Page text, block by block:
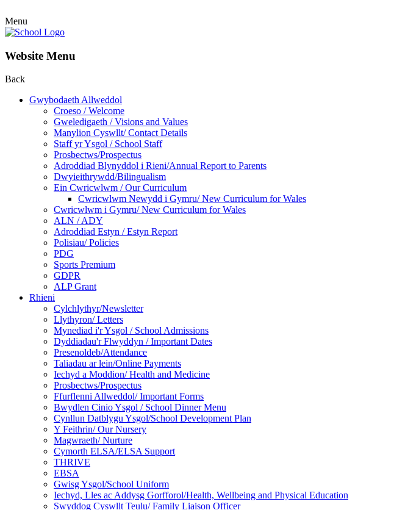
Menu
Website Menu
Back
Gwybodaeth Allweddol
Croeso / Welcome
Gweledigaeth / Visions and Values
Manylion Cyswllt/ Contact Details
Staff yr Ysgol / School Staff
Prosbectws/Prospectus
Adroddiad Blynyddol i Rieni/Annual Report to Parents
Dwyieithrywdd/Bilingualism
Ein Cwricwlwm / Our Curriculum
Cwricwlwm Newydd i Gymru/ New Curriculum for Wales
Cwricwlwm i Gymru/ New Curriculum for Wales
ALN / ADY
Adroddiad Estyn / Estyn Report
Polisiau/ Policies
PDG
Sports Premium
GDPR
ALP Grant
Rhieni
Cylchlythyr/Newsletter
Llythyron/ Letters
Mynediad i'r Ysgol / School Admissions
Dyddiadau'r Flwyddyn / Important Dates
Presenoldeb/Attendance
Taliadau ar lein/Online Payments
Iechyd a Moddion/ Health and Medicine
Prosbectws/Prospectus
Ffurflenni Allweddol/ Important Forms
Bwydlen Cinio Ysgol / School Dinner Menu
Cynllun Datblygu Ysgol/School Development Plan
Y Feithrin/ Our Nursery
Magwraeth/ Nurture
Cymorth ELSA/ELSA Support
THRIVE
EBSA
Gwisg Ysgol/School Uniform
Iechyd, Lles ac Addysg Gorfforol/Health, Wellbeing and Physical Education
Swyddog Cyswllt Teulu/ Family Liaison Officer